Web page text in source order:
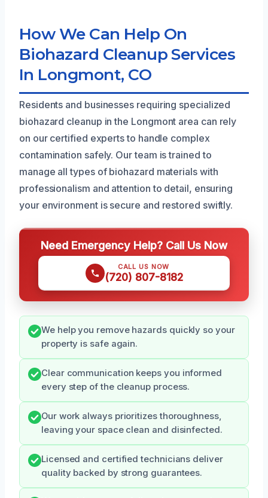
How We Can Help On
Biohazard Cleanup Services
In Longmont, CO
Residents and businesses requiring specialized
biohazard cleanup in the Longmont area can rely
on our certified experts to handle complex
contamination safely. Our team is trained to
manage all types of biohazard materials with
professionalism and attention to detail, ensuring
your environment is secure and restored swiftly.
Need Emergency Help? Call Us Now
CALL US NOW
(720) 807-8182
We help you remove hazards quickly so your
property is safe again.
Clear communication keeps you informed
every step of the cleanup process.
Our work always prioritizes thoroughness,
leaving your space clean and disinfected.
Licensed and certified technicians deliver
quality backed by strong guarantees.